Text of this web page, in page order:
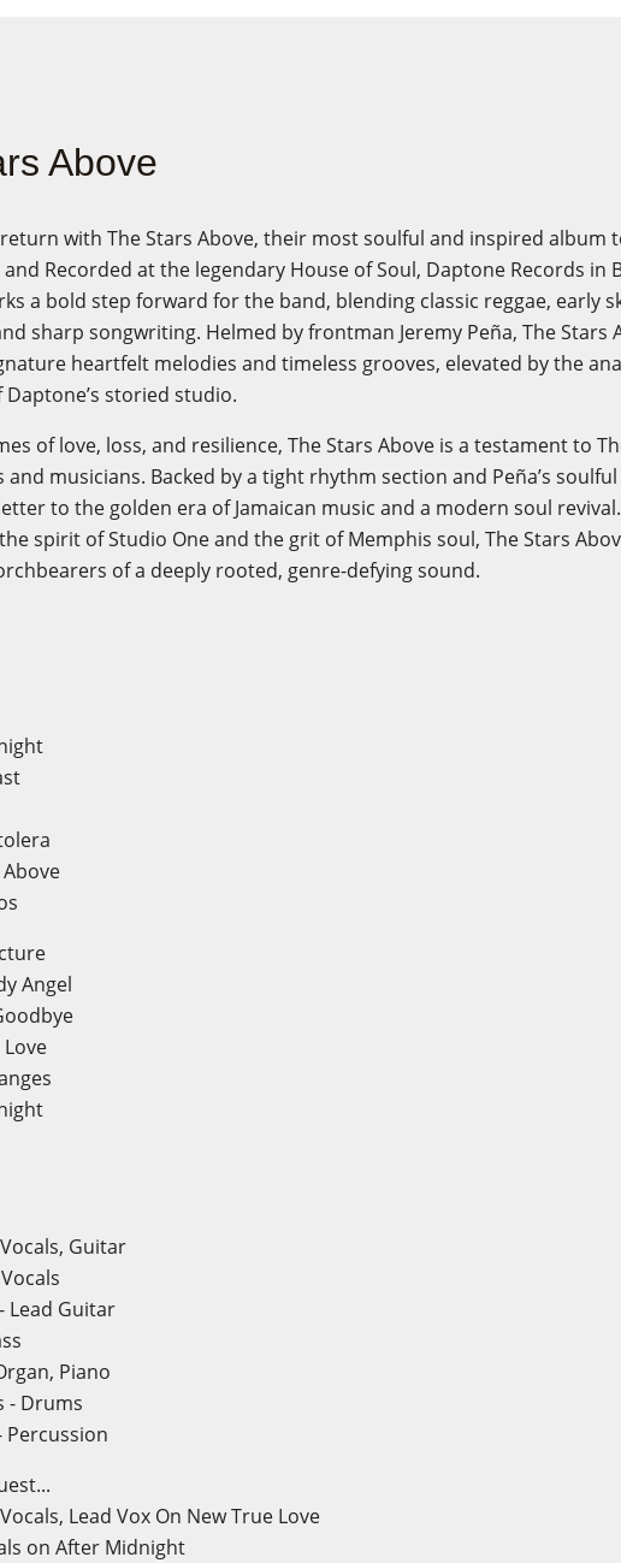
Above
with The Stars Above, their most soulful and inspired album
Recorded at the legendary House of Soul, Daptone Records in
a bold step forward for the band, blending classic reggae, early
sharp songwriting. Helmed by frontman Jeremy Peña, The Stars
heartfelt melodies and timeless grooves, elevated by the
storied studio.
of love, loss, and resilience, The Stars Above is a testament to
musicians. Backed by a tight rhythm section and Peña’s
to the golden era of Jamaican music and a modern soul
spirit of Studio One and the grit of Memphis soul, The Stars
of a deeply rooted, genre-defying sound.
Angel
Guitar
Lead Guitar
Piano
- Drums
Percussion
Lead Vox On New True Love
on After Midnight